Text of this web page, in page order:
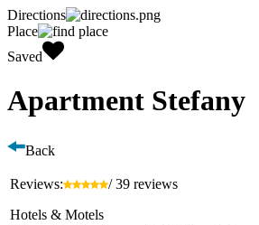
Directions
Place
Saved
Apartment Stefany
Back
Reviews:
/ 39 reviews
Hotels & Motels